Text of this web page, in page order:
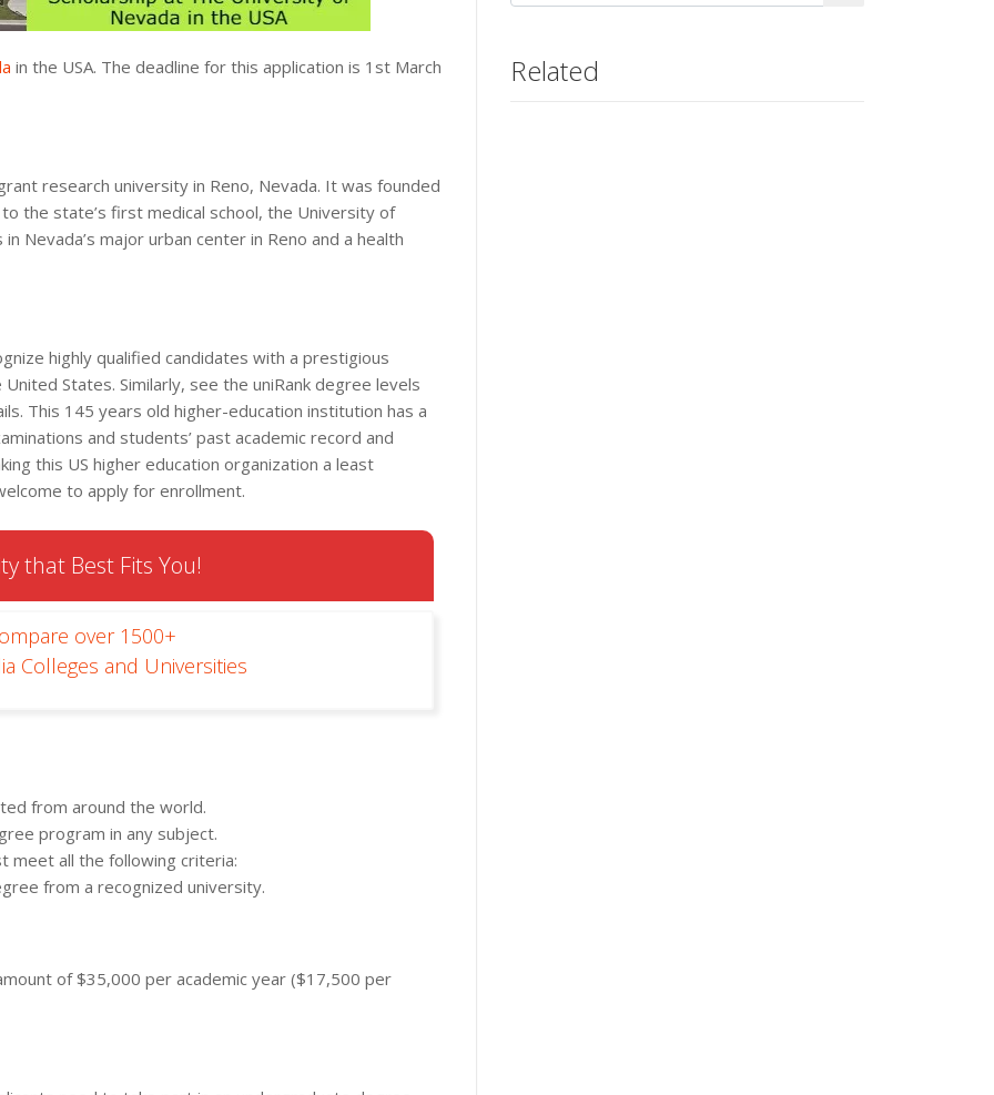
in the USA. The deadline for this application is 1st March
research university in Reno, Nevada. It was founded
the state’s first medical school, the University of
Nevada’s major urban center in Reno and a health
highly qualified candidates with a prestigious
States. Similarly, see the uniRank degree levels
This 145 years old higher-education institution has a
and students’ past academic record and
this US higher education organization a least
to apply for enrollment.
that Best Fits You!
over 1500+
Colleges and Universities
from around the world.
program in any subject.
meet all the following criteria:
from a recognized university.
of $35,000 per academic year ($17,500 per
Related